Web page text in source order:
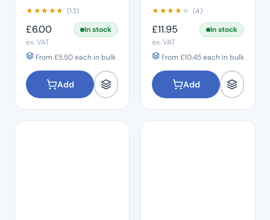
★★★★★ (13)
£6.00
In stock
ex. VAT
From £5.50each in bulk
Add
★★★★★ (4)
£11.95
In stock
ex. VAT
From £10.45each in bulk
Add